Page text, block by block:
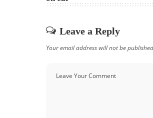
Leave a Reply
Your email address will not be